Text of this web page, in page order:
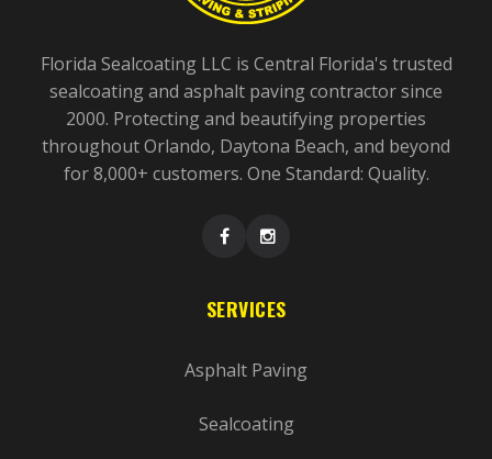
Florida Sealcoating LLC is Central Florida's trusted
sealcoating and asphalt paving contractor since
2000. Protecting and beautifying properties
throughout Orlando, Daytona Beach, and beyond
for 8,000+ customers. One Standard: Quality.
SERVICES
Asphalt Paving
Sealcoating